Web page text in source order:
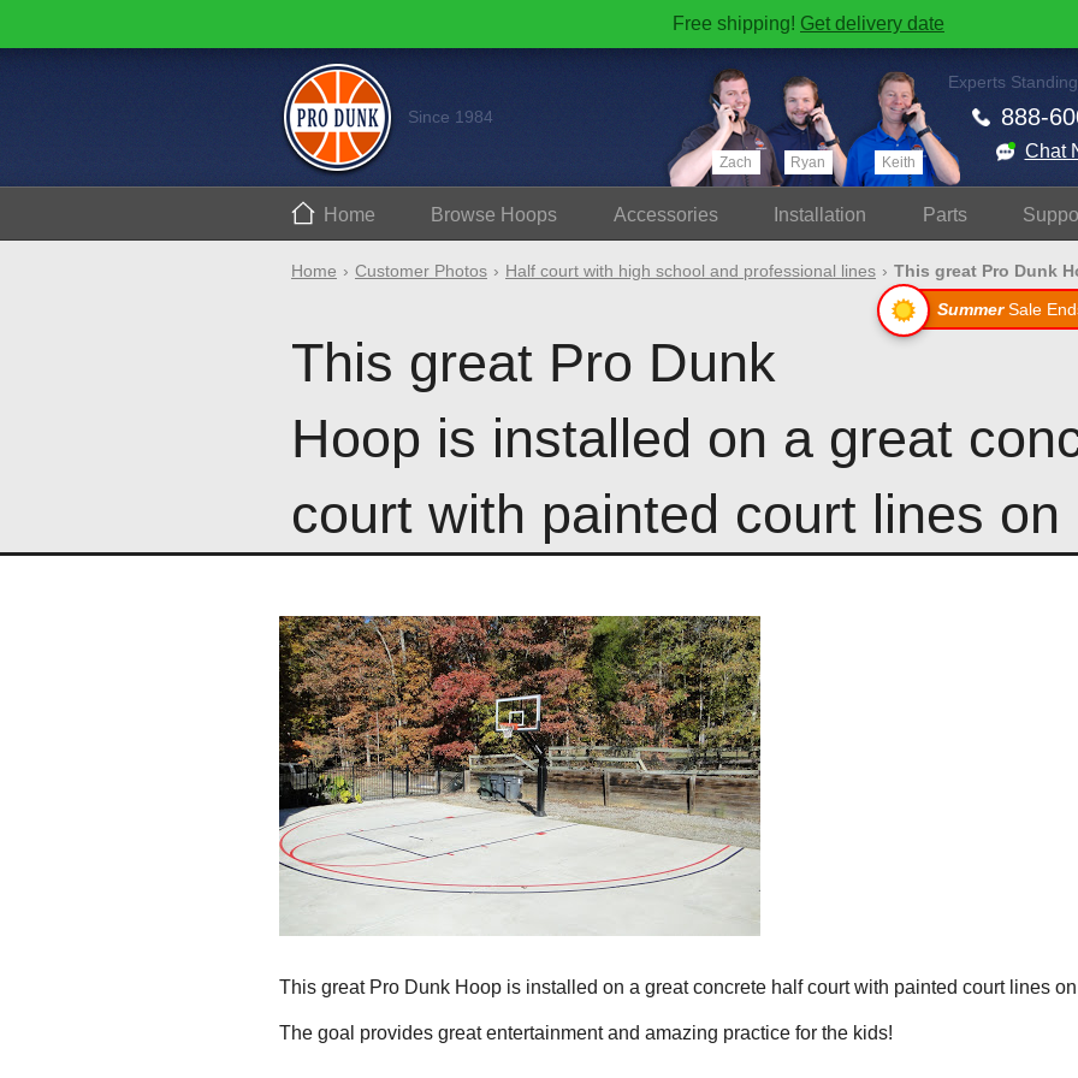
Free shipping! Get delivery date
Since 1984
Zach Ryan Keith
Experts
888-
Chat
Home Browse Hoops Accessories Install ation Parts
Home Customer Photos Half court with high school and professional lines
This great Pro Dunk
SummerSale
This great Pro Dunk
Hoop is installed on a great
court with painted court lines on
This great Pro Dunk Hoop is installed on a great concrete half court with painted court lines
The goal provides great entertainment and amazing practice for the kids!